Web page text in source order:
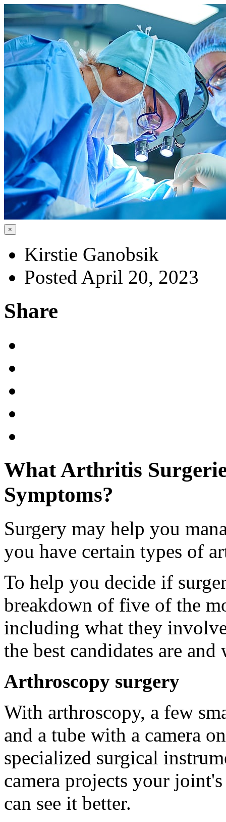
×
Kirstie Ganobsik
Posted April 20, 2023
Share
What Arthritis
Symptoms?
Surgery may help you
you have certain types of
To help you decide if
breakdown of five of the
including what they
the best candidates are
Arthroscopy surgery
With arthroscopy, a few
and a tube with a camera
specialized surgical
camera projects your
can see it better.